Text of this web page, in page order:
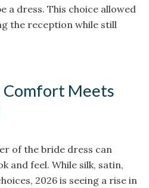
a dress. This choice allowed
the reception while still
Comfort Meets
of the bride dress can
and feel. While silk, satin,
2026 is seeing a rise in